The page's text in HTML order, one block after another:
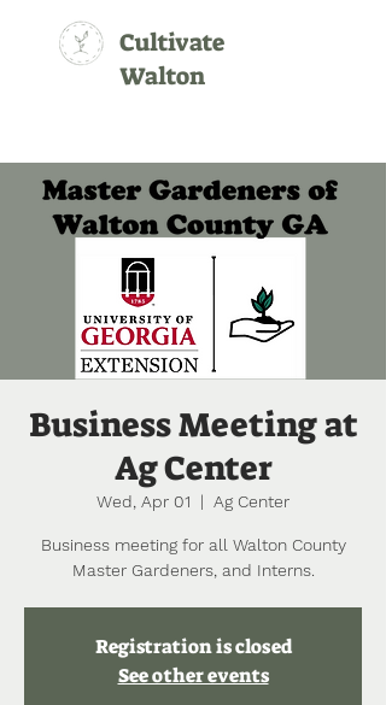
Cultivate
Walton
Business Meeting at
Ag Center
Wed, Apr 01
  |
Ag Center
Business meeting for all Walton County
Master Gardeners, and Interns.
Registration is closed
See other events